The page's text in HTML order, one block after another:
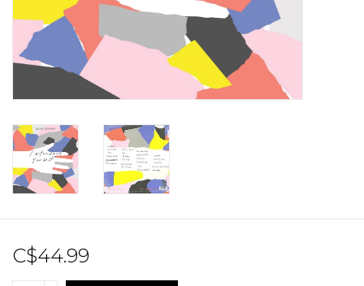
Record Store Day 2026!
C$44.99